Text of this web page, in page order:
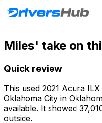
Miles' take on
Quick review
This used 2021 Acura
Oklahoma City in
available. It showed
outside.